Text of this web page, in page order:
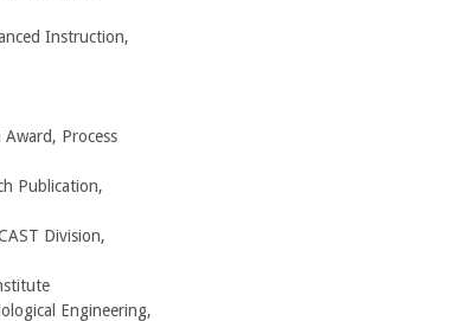
Instruction,
Award, Process
Publication,
Division,
Engineering,